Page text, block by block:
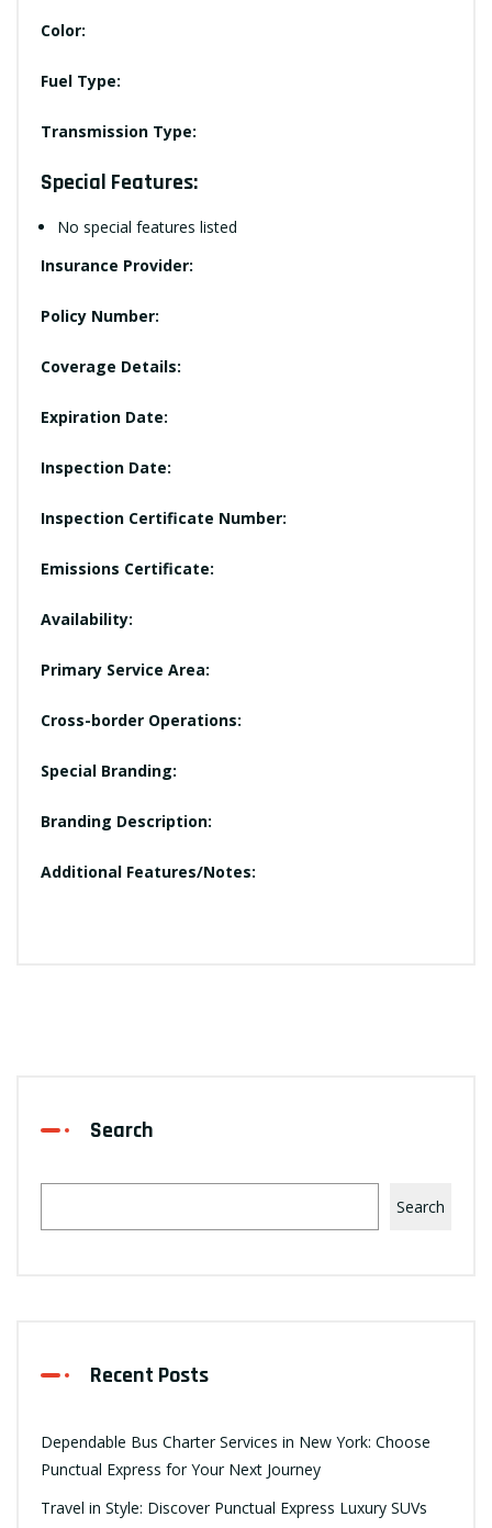
Color:
Fuel Type:
Transmission Type:
Special Features:
No special features listed
Insurance Provider:
Policy Number:
Coverage Details:
Expiration Date:
Inspection Date:
Inspection Certificate Number:
Emissions Certificate:
Availability:
Primary Service Area:
Cross-border Operations:
Special Branding:
Branding Description:
Additional Features/Notes:
Search
Search
Recent Posts
Dependable Bus Charter Services in New York: Choose
Punctual Express for Your Next Journey
Travel in Style: Discover Punctual Express Luxury SUVs